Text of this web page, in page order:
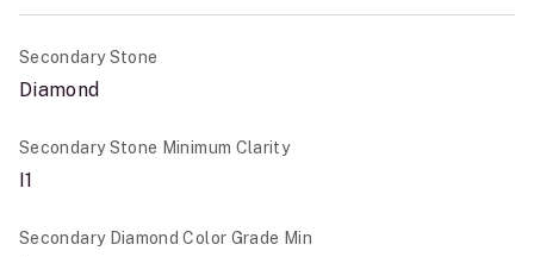
Secondary Stone
Diamond
Secondary Stone Minimum Clarity
I1
Secondary Diamond Color Grade Min